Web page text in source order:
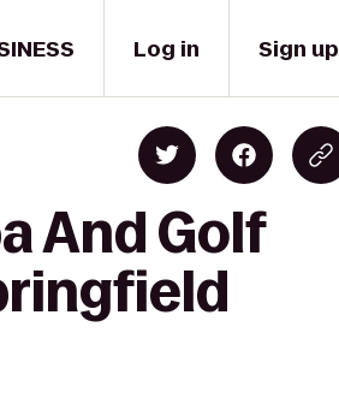
Log in Sign up
And Golf